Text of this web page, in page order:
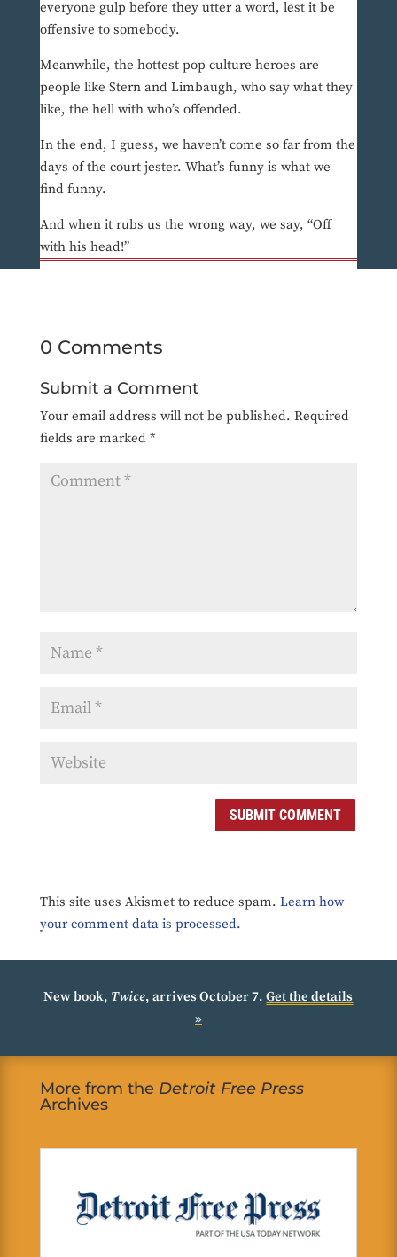
everyone gulp before they utter a word, lest it be
offensive to somebody.
Meanwhile, the hottest pop culture heroes are
people like Stern and Limbaugh, who say what they
like, the hell with who’s offended.
In the end, I guess, we haven’t come so far from the
days of the court jester. What’s funny is what we
find funny.
And when it rubs us the wrong way, we say, “Off
with his head!”
0 Comments
Submit a Comment
Your email address will not be published. Required
fields are marked *
SUBMIT COMMENT
This site uses Akismet to reduce spam. Learn how
your comment data is processed.
New book, Twice, arrives October 7.Get the details
»
More from the Detroit Free Press
Archives